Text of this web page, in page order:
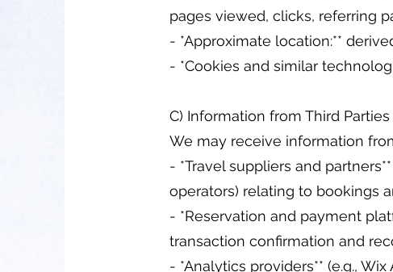
pages viewed, clicks, referring
- *Approximate location:**
- *Cookies and similar
C) Information from Third Parties
We may receive information
- *Travel suppliers and
operators) relating to bookings
- *Reservation and payment
transaction confirmation and
- *Analytics providers** (e.g.,